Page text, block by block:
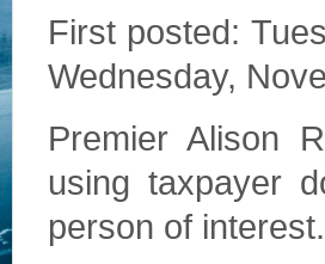
First posted:
Wednesday,
Premier Alison
using taxpayer
person of